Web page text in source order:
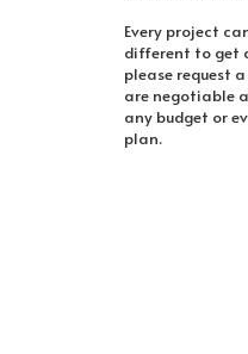
Every project
different to get
please request
are negotiable
any budget or
plan.